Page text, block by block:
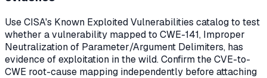
Use CISA's Known Exploited Vulnerabilities catalog to test
whether a vulnerability mapped to CWE-141, Improper
Neutralization of Parameter/Argument Delimiters, has
evidence of exploitation in the wild. Confirm the CVE-to-
CWE root-cause mapping independently before attaching